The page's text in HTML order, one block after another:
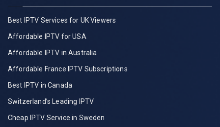
Best IPTV Services for UK Viewers
Affordable IPTV for USA
Affordable IPTV in Australia
Affordable France IPTV Subscriptions
Best IPTV in Canada
Switzerland’s Leading IPTV
Cheap IPTV Service in Sweden